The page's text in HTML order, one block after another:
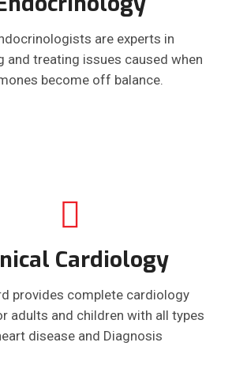
are experts in
and treating issues caused when
become off balance.
Cardiology
provides complete cardiology
adults and children with all types
disease and Diagnosis